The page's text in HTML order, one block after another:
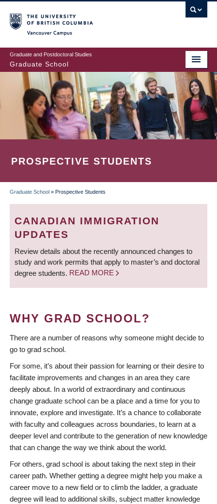
to
main
content
Graduate and Postdoctoral Studies
Graduate School
PROSPECTIVE STUDENTS
BREADCRUMB
Graduate School » Prospective Students
CANADIAN IMMIGRATION
UPDATES
Review details about the recently announced changes to
study and work permits that apply to master’s and doctoral
degree students. READ MORE
WHY GRAD SCHOOL?
There are a number of reasons why someone might decide to
go to grad school.
For some, it’s about their passion for learning or their desire to
facilitate improvements and changes in an area they care
deeply about. In a world of extraordinary and continuous
change graduate school can be a place and a time for you to
innovate, explore and investigate. It’s a chance to collaborate
with faculty and colleagues across boundaries, to learn at a
deeper level and contribute to the generation of new knowledge
that can change the way we think about the world.
For others, grad school is about taking the next step in their
career path. Whether getting a degree might help you make a
career move to a new field or to climb the ladder, a graduate
degree will lead to additional skills, subject matter knowledge